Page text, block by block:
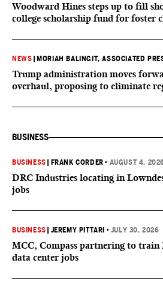
Woodward Hines steps up to fill
college scholarship fund for foster
NEWS MORIAH BALINGIT, ASSOCIATED
Trump administration moves
overhaul, proposing to eliminate
BUSINESS
BUSINESS FRANK CORDER • AUGUST 4,
DRC Industries locating in
jobs
BUSINESS JEREMY PITTARI • JULY 30, 2026
MCC, Compass partnering to
data center jobs